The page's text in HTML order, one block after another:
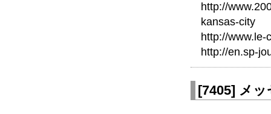
http://
kansas-city
http://www.le-
http://en.sp-
[7405] メッ